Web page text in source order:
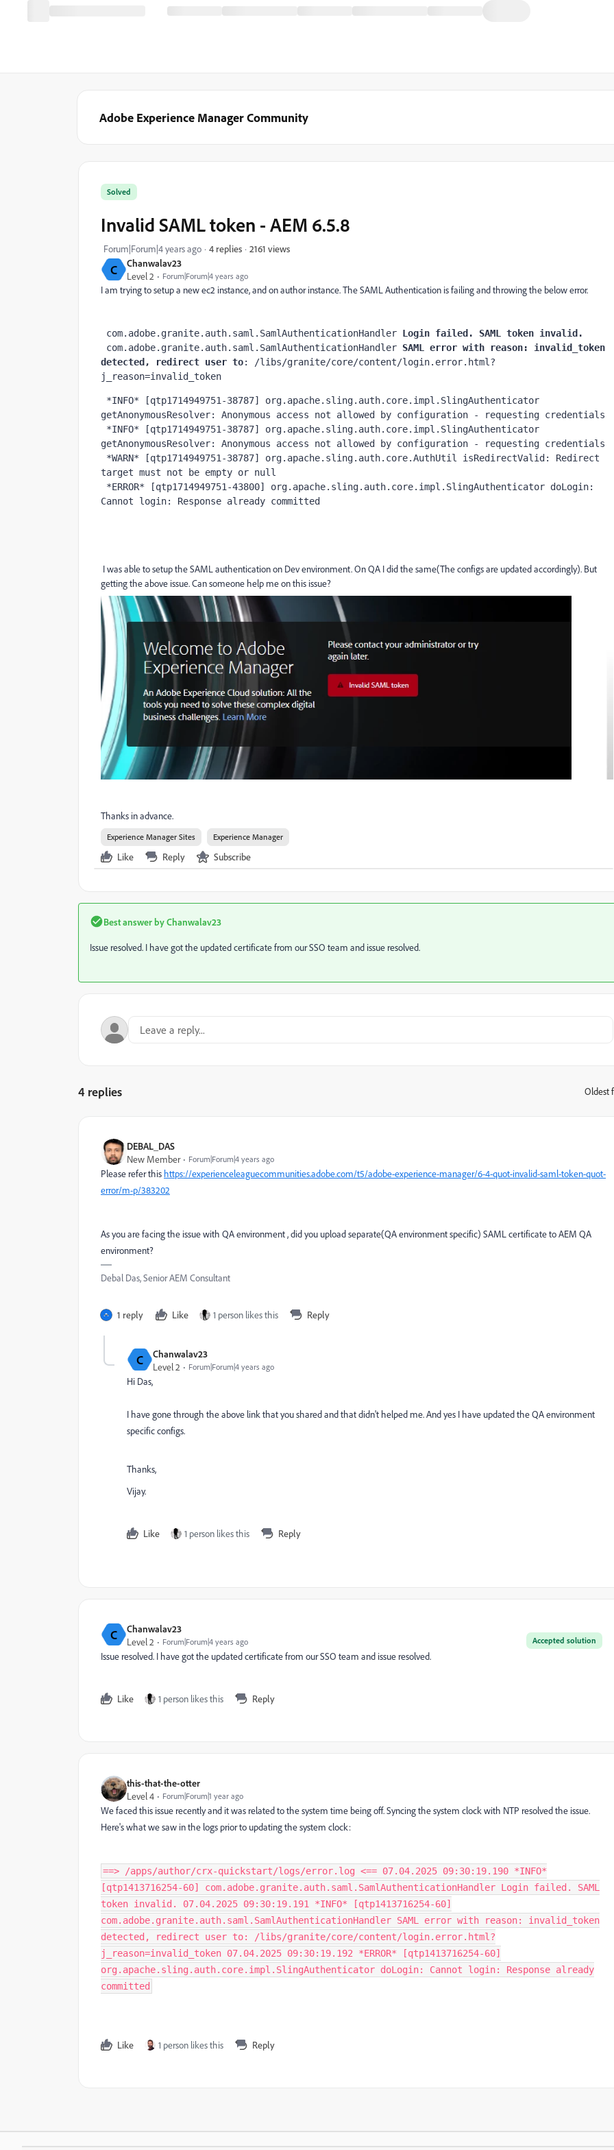
Adobe Experience Manager Community
C
Chanwalav23
Level 2
Forum|Forum|4 years ago
Solved
Invalid SAML token - AEM 6.5.8
Forum|Forum|4 years ago 4 replies 2161 views
I am trying to setup a new ec2 instance, and on author instance. The SAML Authentication is failing and throwing the below error.
com.adobe.granite.auth.saml.SamlAuthenticationHandler Login failed. SAML token invalid.
com.adobe.granite.auth.saml.SamlAuthenticationHandler SAML error with reason: invalid_token
detected, redirect user to: /libs/granite/core/content/login.error.html?
j_reason=invalid_token
getAnonymousResolver: Anonymous access not allowed by configuration - requesting credentials
getAnonymousResolver: Anonymous access not allowed by configuration - requesting credentials
target must not be empty or null
Cannot login: Response already committed
I was able to setup the SAML authentication on Dev environment. On QA I did the same(The configs are updated accordingly). But
getting the above issue. Can someone help me on this issue?
Thanks in advance.
Experience Manager Sites Experience Manager
Like Reply Subscribe
Best answer byChanwalav23
Issue resolved. I have got the updated certificate from our SSO team and issue resolved.
4 replies Oldest
DEBAL_DAS
New Member
Forum|Forum|4 years ago
Please refer this https://experienceleaguecommunities.adobe.com/t5/adobe-experience-manager/6-4-quot-invalid-saml-token-quot-
error/m-p/383202
As you are facing the issue with QA environment , did you upload separate(QA environment specific) SAML certificate to AEM QA
environment?
Debal Das, Senior AEM Consultant
1 reply Like 1 person likes this Reply
C
Chanwalav23
Level 2
Forum|Forum|4 years ago
Hi Das,
I have gone through the above link that you shared and that didn't helped me. And yes I have updated the QA environment
specific configs.
Thanks,
Vijay.
Like 1 person likes this Reply
C Chanwalav23
Accepted solution
Level 2 Forum|Forum|4 years ago
Issue resolved. I have got the updated certificate from our SSO team and issue resolved.
Like 1 person likes this Reply
this-that-the-otter
Level 4
Forum|Forum|1 year ago
We faced this issue recently and it was related to the system time being off. Syncing the system clock with NTP resolved the issue.
Here's what we saw in the logs prior to updating the system clock:
==> /apps/author/crx-quickstart/logs/error.log <== 07.04.2025 09:30:19.190 *INFO*
[qtp1413716254-60] com.adobe.granite.auth.saml.SamlAuthenticationHandler Login failed. SAML
token invalid. 07.04.2025 09:30:19.191 *INFO* [qtp1413716254-60]
com.adobe.granite.auth.saml.SamlAuthenticationHandler SAML error with reason: invalid_token
detected, redirect user to: /libs/granite/core/content/login.error.html?
j_reason=invalid_token 07.04.2025 09:30:19.192 *ERROR* [qtp1413716254-60]
org.apache.sling.auth.core.impl.SlingAuthenticator doLogin: Cannot login: Response already
committed
Like 1 person likes this Reply